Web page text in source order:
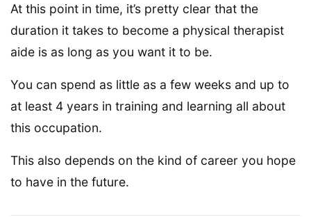
At this point in time, it’s pretty clear that the
duration it takes to become a physical therapist
aide is as long as you want it to be.
You can spend as little as a few weeks and up to
at least 4 years in training and learning all about
this occupation.
This also depends on the kind of career you hope
to have in the future.